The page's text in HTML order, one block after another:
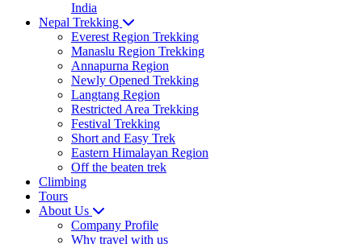
India
Nepal Trekking
Everest Region Trekking
Manaslu Region Trekking
Annapurna Region
Newly Opened Trekking
Langtang Region
Restricted Area Trekking
Festival Trekking
Short and Easy Trek
Eastern Himalayan Region
Off the beaten trek
Climbing
Tours
About Us
Company Profile
Why travel with us